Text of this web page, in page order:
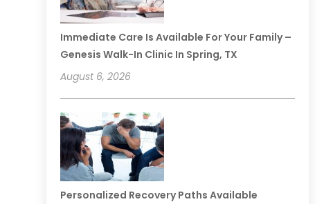
Immediate Care Is Available For Your Family –
Genesis Walk-In Clinic In Spring, TX
August 6, 2026
Personalized Recovery Paths Available